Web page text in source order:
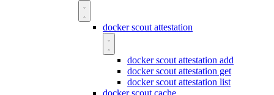
docker scout attestation
docker scout attestation add
docker scout attestation get
docker scout attestation list
docker scout cache